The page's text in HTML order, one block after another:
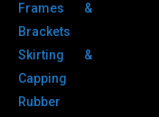
Frames &
Brackets
Skirting &
Capping
Rubber